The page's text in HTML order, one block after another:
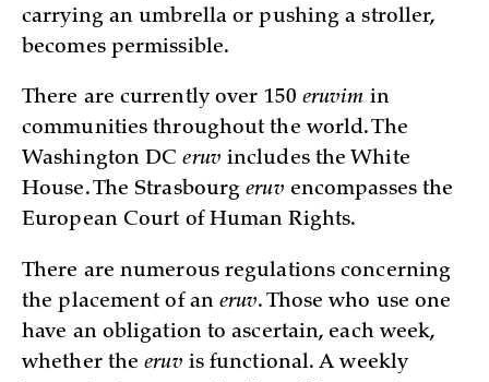
carrying an umbrella or pushing a stroller,
becomes permissible.
There are currently over 150 eruvim in
communities throughout the world. The
Washington DCeruv includes the White
House. The Strasbourgeruv encompasses the
European Court of Human Rights.
There are numerous regulations concerning
the placement of aneruv. Those who use one
have an obligation to ascertain, each week,
whether theeruv is functional. A weekly